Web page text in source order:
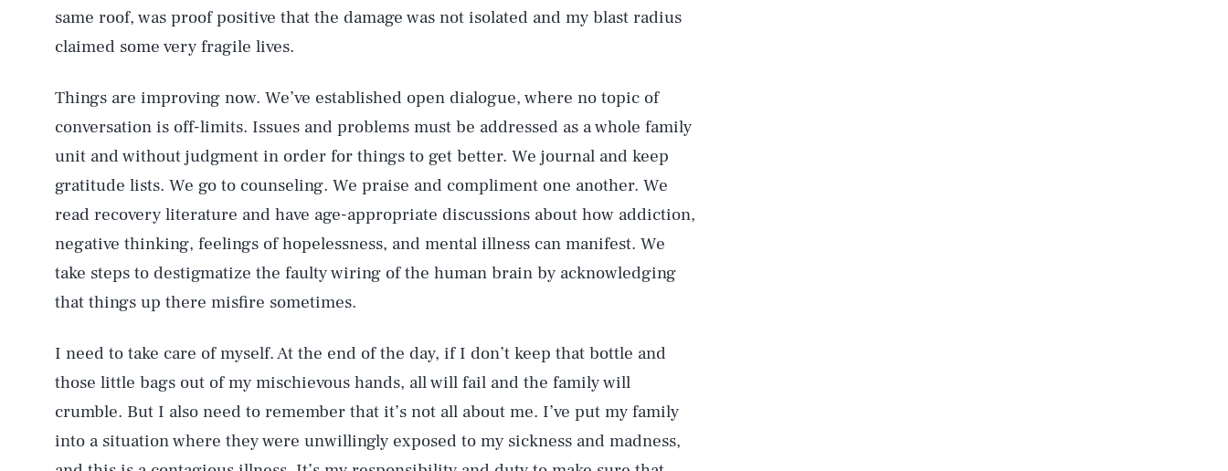
same roof, was proof positive that the damage was not isolated and my blast radius
claimed some very fragile lives.
Things are improving now. We’ve established open dialogue, where no topic of
conversation is off-limits. Issues and problems must be addressed as a whole family
unit and without judgment in order for things to get better. We journal and keep
gratitude lists. We go to counseling. We praise and compliment one another. We
read recovery literature and have age-appropriate discussions about how addiction,
negative thinking, feelings of hopelessness, and mental illness can manifest. We
take steps to destigmatize the faulty wiring of the human brain by acknowledging
that things up there misfire sometimes.
I need to take care of myself. At the end of the day, if I don’t keep that bottle and
those little bags out of my mischievous hands, all will fail and the family will
crumble. But I also need to remember that it’s not all about me. I’ve put my family
into a situation where they were unwillingly exposed to my sickness and madness,